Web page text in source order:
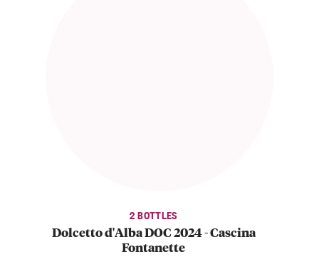
2 BOTTLES
Dolcetto d'Alba DOC 2024 - Cascina
Fontanette